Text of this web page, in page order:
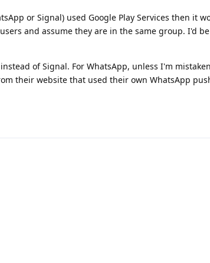
or Signal) used Google Play Services then it
and assume they are in the same group. I'd be
of Signal. For WhatsApp, unless I'm
their website that used their own WhatsApp